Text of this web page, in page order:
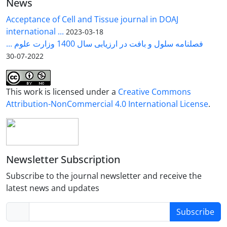
Acceptance of Cell and Tissue journal in DOAJ
international ... 2023-03-18
فصلنامه سلول و بافت در ارزیابی سال 1400 وزارت علوم ...
2022-07-30
This work is licensed under a Creative Commons
Attribution-NonCommercial 4.0 International License.
Newsletter Subscription
Subscribe to the journal newsletter and receive the
latest news and updates
Subscribe